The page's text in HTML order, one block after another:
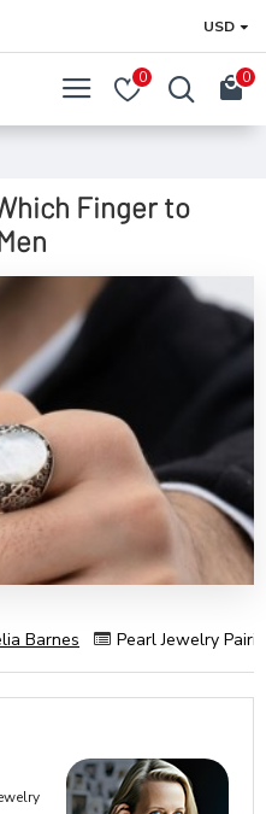
USD
0 0
Finger to
Barnes Pearl Jewelry